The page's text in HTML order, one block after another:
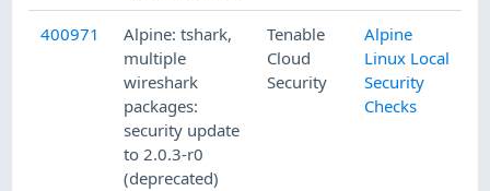
400971
Alpine: tshark,
multiple
wireshark
packages:
security update
to 2.0.3-r0
(deprecated)
Tenable
Cloud
Security
Alpine
Linux Local
Security
Checks